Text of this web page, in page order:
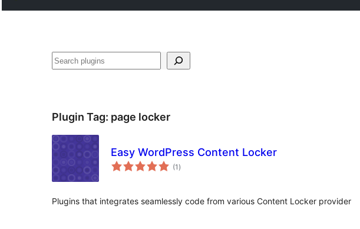
Chwilio
Plugin Tag: page locker
Easy WordPress Content Locker
(1 total
ratings
)
Plugins that integrates seamlessly code from various Content Locker provider